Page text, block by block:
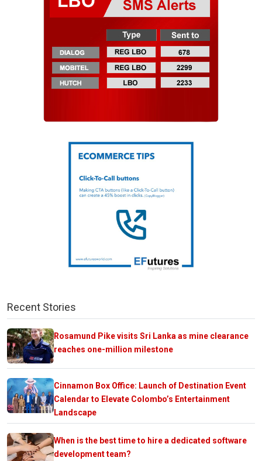
Recent Stories
Rosamund Pike visits Sri Lanka as mine clearance
reaches one-million milestone
Cinnamon Box Office: Launch of Destination Event
Calendar to Elevate Colombo’s Entertainment
Landscape
When is the best time to hire a dedicated software
development team?